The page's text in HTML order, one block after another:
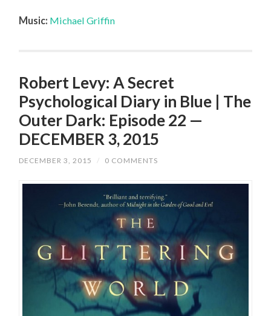
Music: Michael Griffin
Robert Levy: A Secret
Psychological Diary in Blue | The
Outer Dark: Episode 22 —
DECEMBER 3, 2015
DECEMBER 3, 2015 / 0 COMMENTS